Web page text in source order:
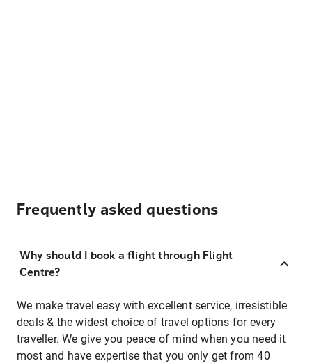
Frequently asked questions
Why should I book a flight through Flight
Centre?
We make travel easy with excellent service, irresistible
deals & the widest choice of travel options for every
traveller. We give you peace of mind when you need it
most and have expertise that you only get from 40